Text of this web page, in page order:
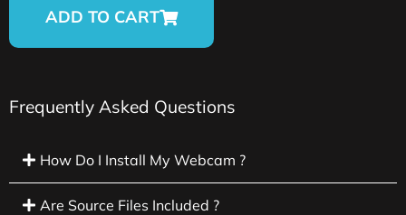
ADD TO CART
Frequently Asked Questions
How Do I Install My Webcam ?
Are Source Files Included ?